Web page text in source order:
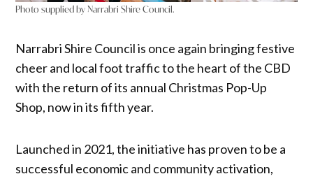
Photo supplied by Narrabri Shire Council.
Narrabri Shire Council is once again bringing festive
cheer and local foot traffic to the heart of the CBD
with the return of its annual Christmas Pop-Up
Shop, now in its fifth year.
Launched in 2021, the initiative has proven to be a
successful economic and community activation,